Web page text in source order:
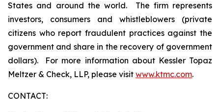
States and around the world. The firm represents
investors, consumers and whistleblowers (private
citizens who report fraudulent practices against the
government and share in the recovery of government
dollars). For more information about Kessler Topaz
Meltzer & Check, LLP, please visit www.ktmc.com.
CONTACT: